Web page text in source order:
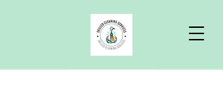
Free Quote